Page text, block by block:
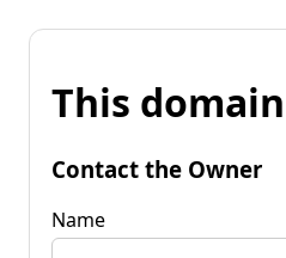
This
Contact the Owner
Name